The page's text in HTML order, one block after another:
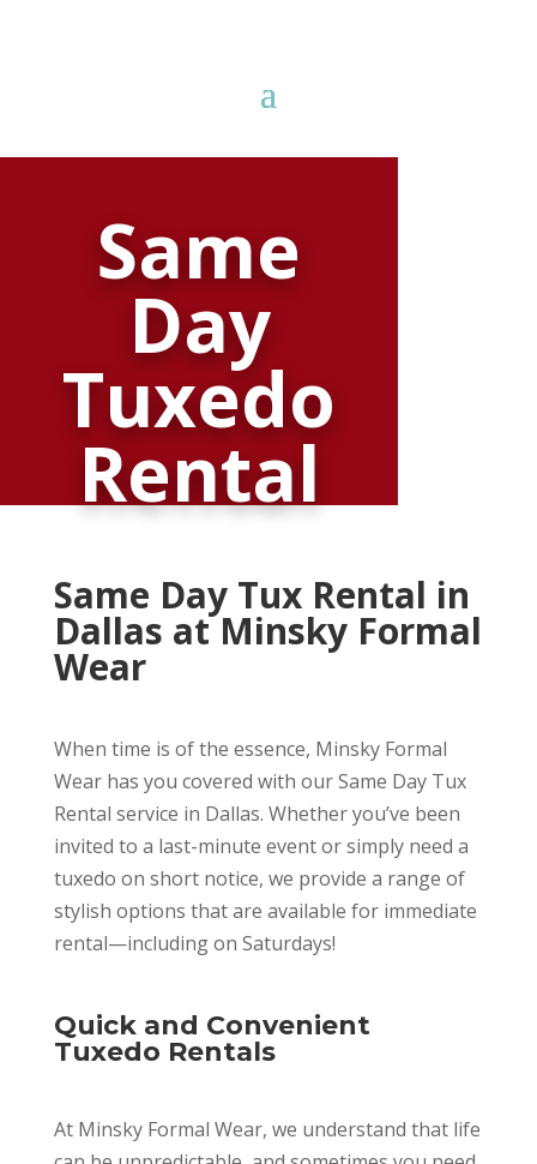
Same
Day
Tuxedo
Rental
Same Day Tux Rental in
Dallas at Minsky Formal
Wear
When time is of the essence, Minsky Formal
Wear has you covered with our Same Day Tux
Rental service in Dallas. Whether you’ve been
invited to a last-minute event or simply need a
tuxedo on short notice, we provide a range of
stylish options that are available for immediate
rental—including on Saturdays!
Quick and Convenient
Tuxedo Rentals
At Minsky Formal Wear, we understand that life